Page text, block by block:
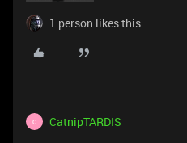
1 person likes this
C CatnipTARDIS